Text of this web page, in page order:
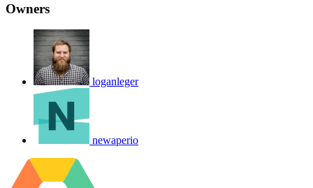
Owners
loganleger
newaperio